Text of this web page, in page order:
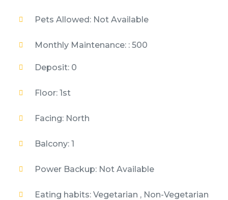
Pets Allowed: Not Available
Monthly Maintenance: : 500
Deposit: 0
Floor: 1st
Facing: North
Balcony: 1
Power Backup: Not Available
Eating habits: Vegetarian , Non-Vegetarian